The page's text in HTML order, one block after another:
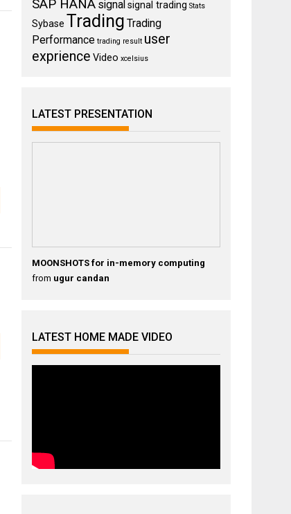
SAP HANA signalsignal trading Stats
Sybase Trading Trading
Performance trading result user
exprience Video xcelsius
LATEST PRESENTATION
MOONSHOTS for in-memory computing
from ugur candan
LATEST HOME MADE VIDEO